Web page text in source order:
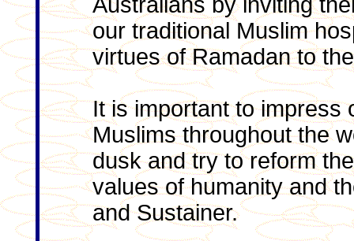
our traditional Muslim
virtues of Ramadan to
It is important to impress
Muslims throughout the
dusk and try to reform
values of humanity and
and Sustainer.